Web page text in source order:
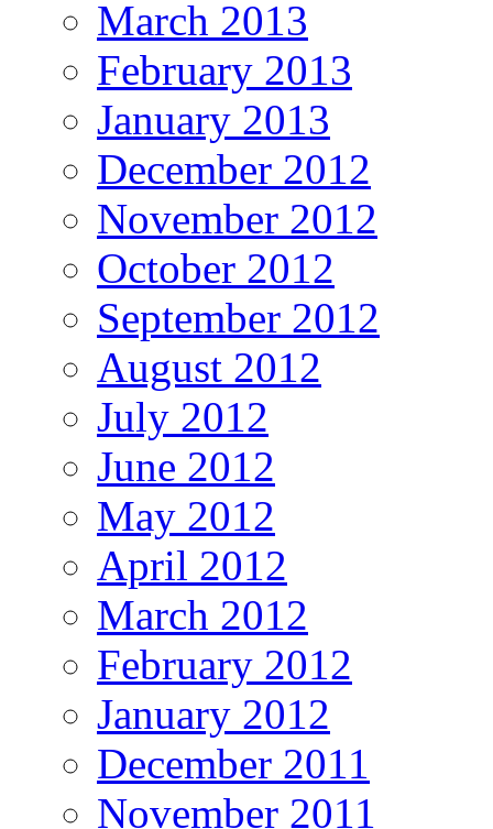
March 2013
February 2013
January 2013
December 2012
November 2012
October 2012
September 2012
August 2012
July 2012
June 2012
May 2012
April 2012
March 2012
February 2012
January 2012
December 2011
November 2011